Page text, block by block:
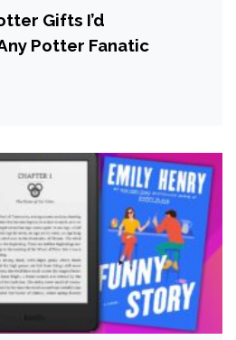
Gifts I’d
Potter Fanatic